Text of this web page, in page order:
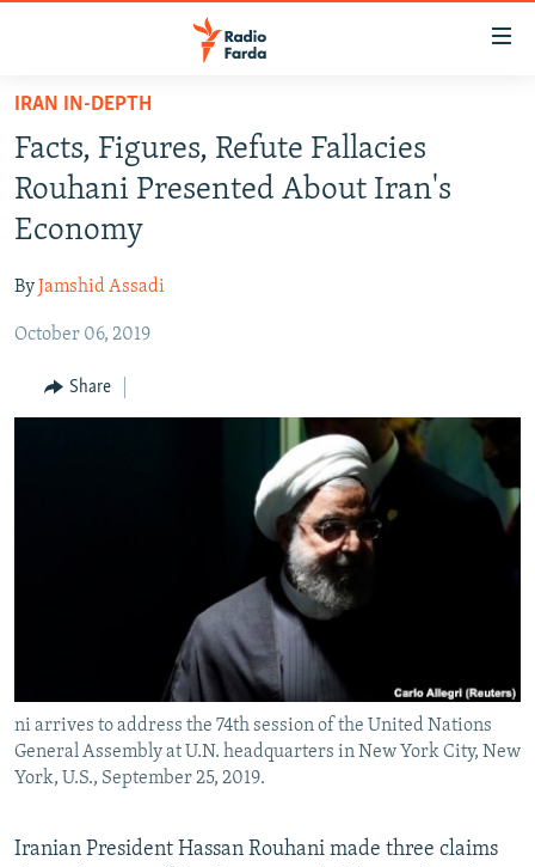
Skip
main
content
Skip
to
main
Navigation
Skip
Search
IRAN IN-DEPTH
OP-EDS
INFOGRAPHIC
IRAN IN-DEPTH
Facts, Figures, Refute Fallacies
Rouhani Presented About Iran's
Economy
By Jamshid Assadi
October 06, 2019
Share
ni arrives to address the 74th session of the United Nations
General Assembly at U.N. headquarters in New York City, New
York, U.S., September 25, 2019.
Iranian President Hassan Rouhani made three claims